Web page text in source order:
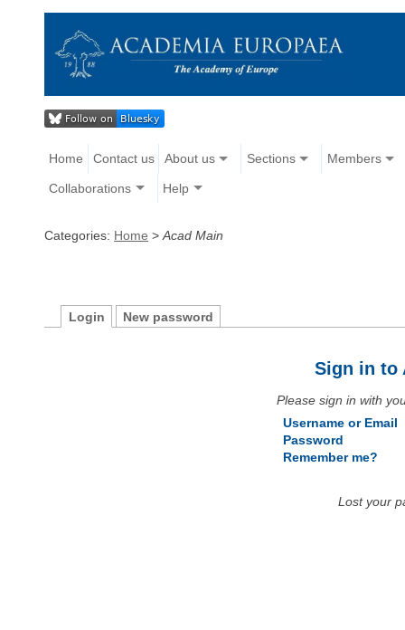
Home Contact us About us Sections Members
Collaborations Help
Categories: Home > Acad Main
Login New password
Sign in to
Please sign in with
Username or Email
Password
Remember me?
Lost your